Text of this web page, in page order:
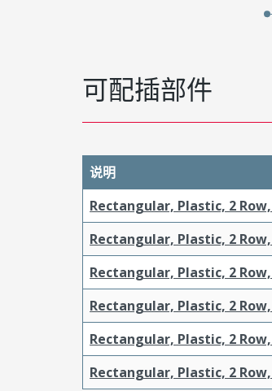
可配插部件
说明
Rectangular, Plastic, 2
Rectangular, Plastic, 2
Rectangular, Plastic, 2
Rectangular, Plastic, 2
Rectangular, Plastic, 2
Rectangular, Plastic, 2